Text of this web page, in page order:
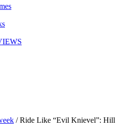
/Ride Like “Evil Knievel”: Hill